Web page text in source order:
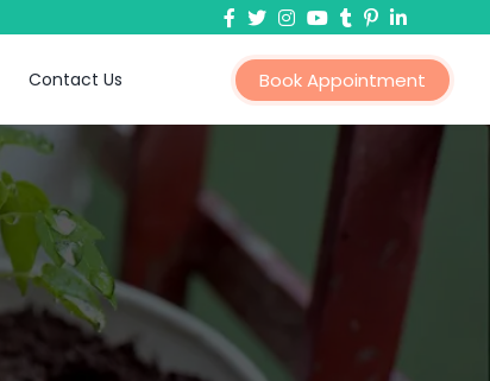
Contact Us Book Appointment